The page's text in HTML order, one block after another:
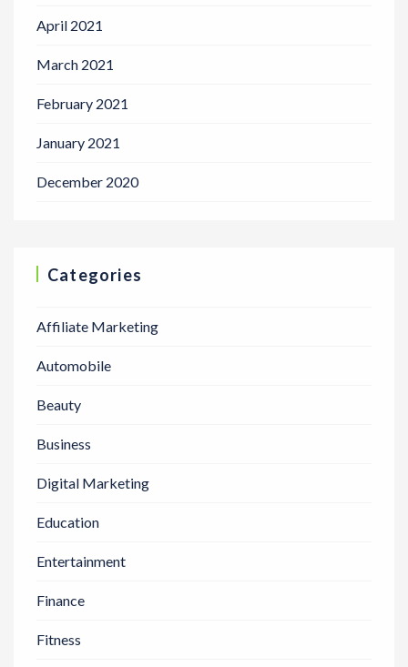
April 2021
March 2021
February 2021
January 2021
December 2020
Categories
Affiliate Marketing
Automobile
Beauty
Business
Digital Marketing
Education
Entertainment
Finance
Fitness